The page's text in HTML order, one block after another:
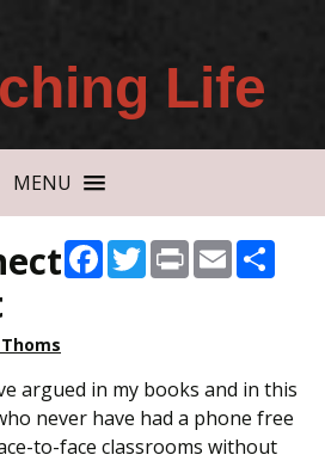
Life
MENU
Facebook
Twitter
PrintEmail
argued in my books and in this
never have had a phone free
to-face classrooms without